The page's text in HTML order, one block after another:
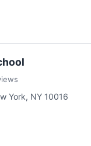
York, NY 10016